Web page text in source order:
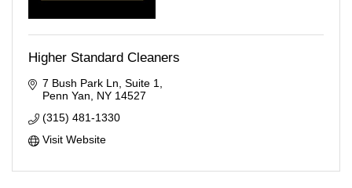
Higher Standard Cleaners
7 Bush Park Ln Suite 1
Penn Yan
NY 14527
(315) 481-1330
Visit Website